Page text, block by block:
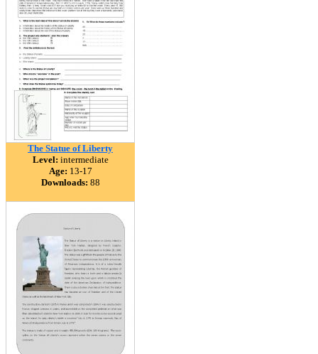
The Statue of Liberty
Level: intermediate
Age: 13-17
Downloads: 88